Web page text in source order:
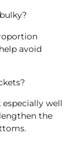
avoid
well
the